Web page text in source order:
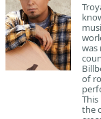
was
of
the